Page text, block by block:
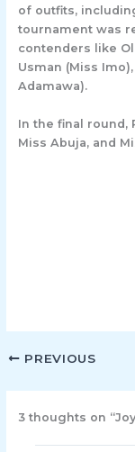
of outfits,
tournament was
contenders like
Usman (Miss
Adamawa).
In the final round,
Miss Abuja, and
PREVIOUS
3 thoughts on